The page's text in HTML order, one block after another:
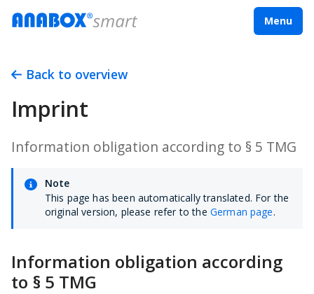
Menu
Back to overview
Imprint
Information obligation according to § 5 TMG
Note
This page has been automatically translated. For the
original version, please refer to the German page.
Information obligation according
to § 5 TMG